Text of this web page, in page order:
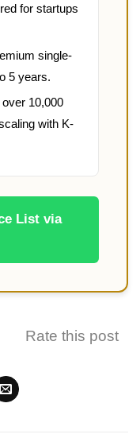
for startups
single-
5 years.
10,000
with K-
List via
Rate this post